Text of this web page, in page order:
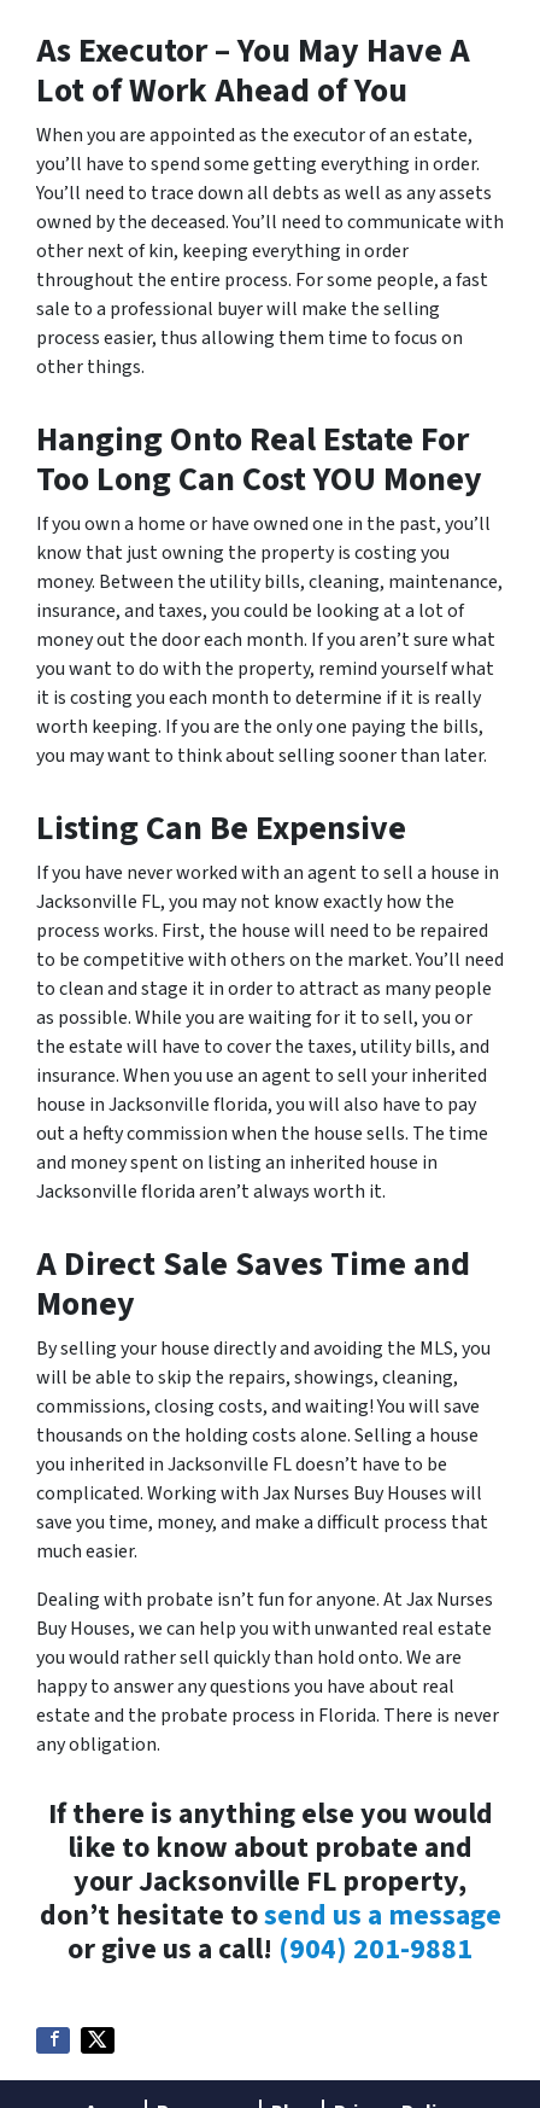
As Executor – You May Have A
Lot of Work Ahead of You
When you are appointed as the executor of an estate,
you’ll have to spend some getting everything in order.
You’ll need to trace down all debts as well as any assets
owned by the deceased. You’ll need to communicate with
other next of kin, keeping everything in order
throughout the entire process. For some people, a fast
sale to a professional buyer will make the selling
process easier, thus allowing them time to focus on
other things.
Hanging Onto Real Estate For
Too Long Can Cost YOU Money
If you own a home or have owned one in the past, you’ll
know that just owning the property is costing you
money. Between the utility bills, cleaning, maintenance,
insurance, and taxes, you could be looking at a lot of
money out the door each month. If you aren’t sure what
you want to do with the property, remind yourself what
it is costing you each month to determine if it is really
worth keeping. If you are the only one paying the bills,
you may want to think about selling sooner than later.
Listing Can Be Expensive
If you have never worked with an agent to sell a house in
Jacksonville FL, you may not know exactly how the
process works. First, the house will need to be repaired
to be competitive with others on the market. You’ll need
to clean and stage it in order to attract as many people
as possible. While you are waiting for it to sell, you or
the estate will have to cover the taxes, utility bills, and
insurance. When you use an agent to sell your inherited
house in Jacksonville florida, you will also have to pay
out a hefty commission when the house sells. The time
and money spent on listing an inherited house in
Jacksonville florida aren’t always worth it.
A Direct Sale Saves Time and
Money
By selling your house directly and avoiding the MLS, you
will be able to skip the repairs, showings, cleaning,
commissions, closing costs, and waiting! You will save
thousands on the holding costs alone. Selling a house
you inherited in Jacksonville FL doesn’t have to be
complicated. Working with Jax Nurses Buy Houses will
save you time, money, and make a difficult process that
much easier.
Dealing with probate isn’t fun for anyone. At Jax Nurses
Buy Houses, we can help you with unwanted real estate
you would rather sell quickly than hold onto. We are
happy to answer any questions you have about real
estate and the probate process in Florida. There is never
any obligation.
If there is anything else you would
like to know about probate and
your Jacksonville FL property,
don’t hesitate tosend us a message
or give us a call! (904) 201-9881